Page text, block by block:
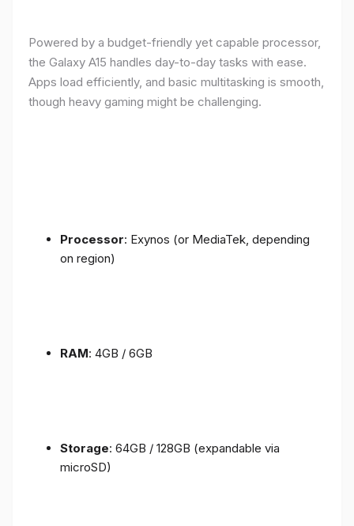
Powered by a budget-friendly yet capable processor,
the Galaxy A15 handles day-to-day tasks with ease.
Apps load efficiently, and basic multitasking is smooth,
though heavy gaming might be challenging.
Processor: Exynos (or MediaTek, depending
on region)
RAM: 4GB / 6GB
Storage: 64GB / 128GB (expandable via
microSD)